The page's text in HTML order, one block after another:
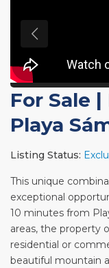
For Sale |
Playa
Listing Status:
This unique
exceptional
10 minutes from
areas, the property
residential or
beautiful mountain